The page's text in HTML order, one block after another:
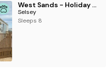
West Sands - Holiday Accommodation 2775
Selsey
Sleeps 8